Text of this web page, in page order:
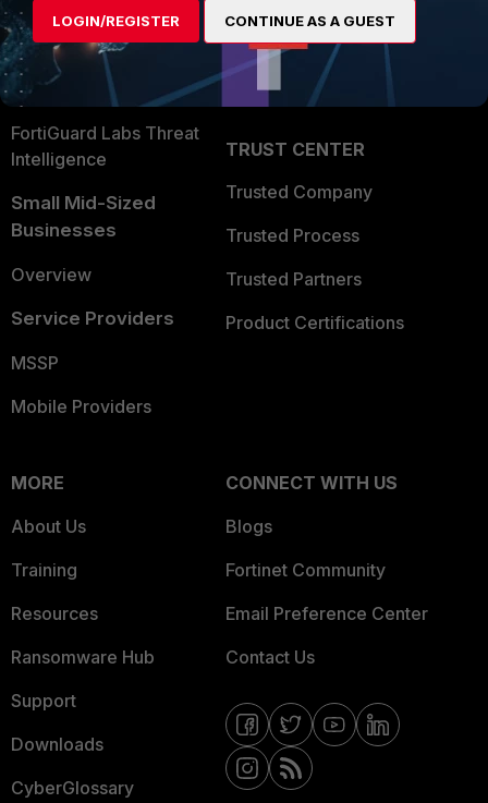
Security Operations
Application Security
FortiGuard Labs Threat
Intelligence
Small Mid-Sized
Businesses
Overview
Service Providers
MSSP
Mobile Providers
Become a Partner
Partner Login
TRUST CENTER
Trusted Company
Trusted Process
Trusted Partners
Product Certifications
MORE
About Us
Training
Resources
Ransomware Hub
Support
Downloads
CyberGlossary
CONNECT WITH US
Blogs
Fortinet Community
Email Preference Center
Contact Us
LOGIN/REGISTER CONTINUE AS A GUEST